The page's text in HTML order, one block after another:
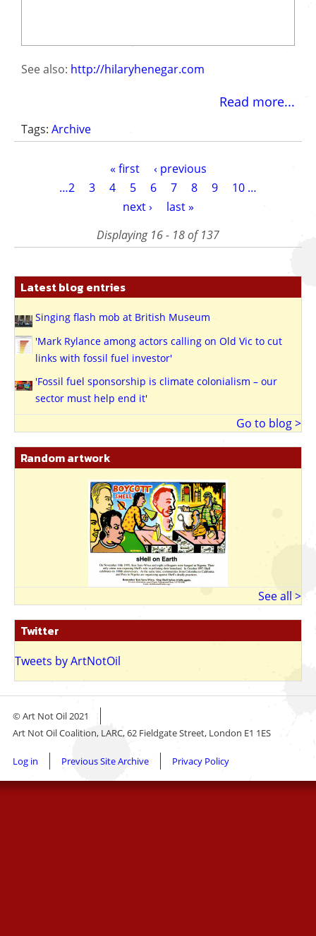
See also: http://hilaryhenegar.com
Read more...
Tags: Archive
First
page
« first
Previous
page
‹ previous
Page
…2 Page
3 Page
4 Page
5
Current
page
6 Page
7 Page
8 Page
9 Page
10 …
Next
next ›
Last
last »
Displaying 16 - 18 of 137
Latest blog entries
Singing flash mob at British Museum
'Mark Rylance among actors calling on Old Vic to cut
links with fossil fuel investor'
'Fossil fuel sponsorship is climate colonialism – our
sector must help end it'
Go to blog >
Random artwork
See all >
Twitter
Tweets by ArtNotOil
© Art Not Oil 2021
Art Not Oil Coalition, LARC, 62 Fieldgate Street, London E1 1ES
Footer
menu
Log in Previous Site Archive Privacy Policy